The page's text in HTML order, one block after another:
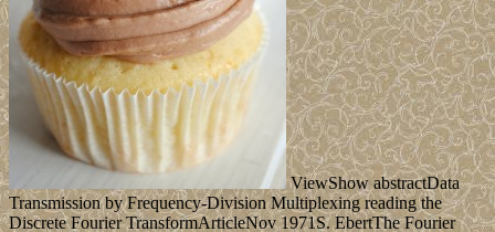
ViewShow abstractData
Transmission by Frequency-Division Multiplexing reading the
Discrete Fourier TransformArticleNov 1971S. EbertThe Fourier